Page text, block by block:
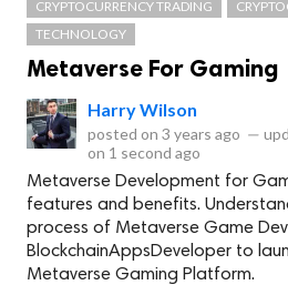
CRYPTOCURRENCY TRADING
TECHNOLOGY
Metaverse For Gaming
Harry Wilson
posted on 3 years ago —
on 1 second ago
Metaverse Development for
features and benefits.
process of Metaverse Game
BlockchainAppsDeveloper to
Metaverse Gaming Platform.